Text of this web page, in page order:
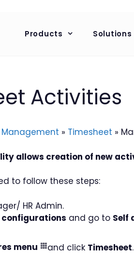
Products Solutions
Activities
» Timesheet »
allows creation of new
to follow these steps:
HR Admin.
and go to Self
menu and click Timesheet